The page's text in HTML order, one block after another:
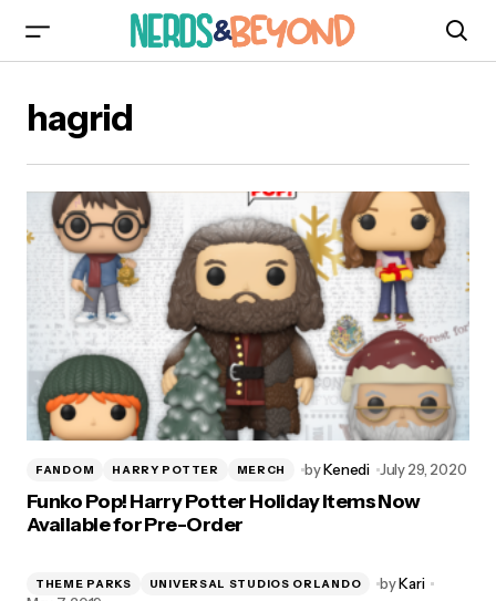
hagrid
FANDOM HARRY POTTER MERCH byKenedi July 29, 2020
Funko Pop! Harry Potter Holiday Items Now
Available for Pre-Order
THEME PARKS UNIVERSAL STUDIOS ORLANDO byKari